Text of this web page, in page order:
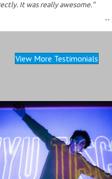
It was really awesome."
--
View More Testimonials